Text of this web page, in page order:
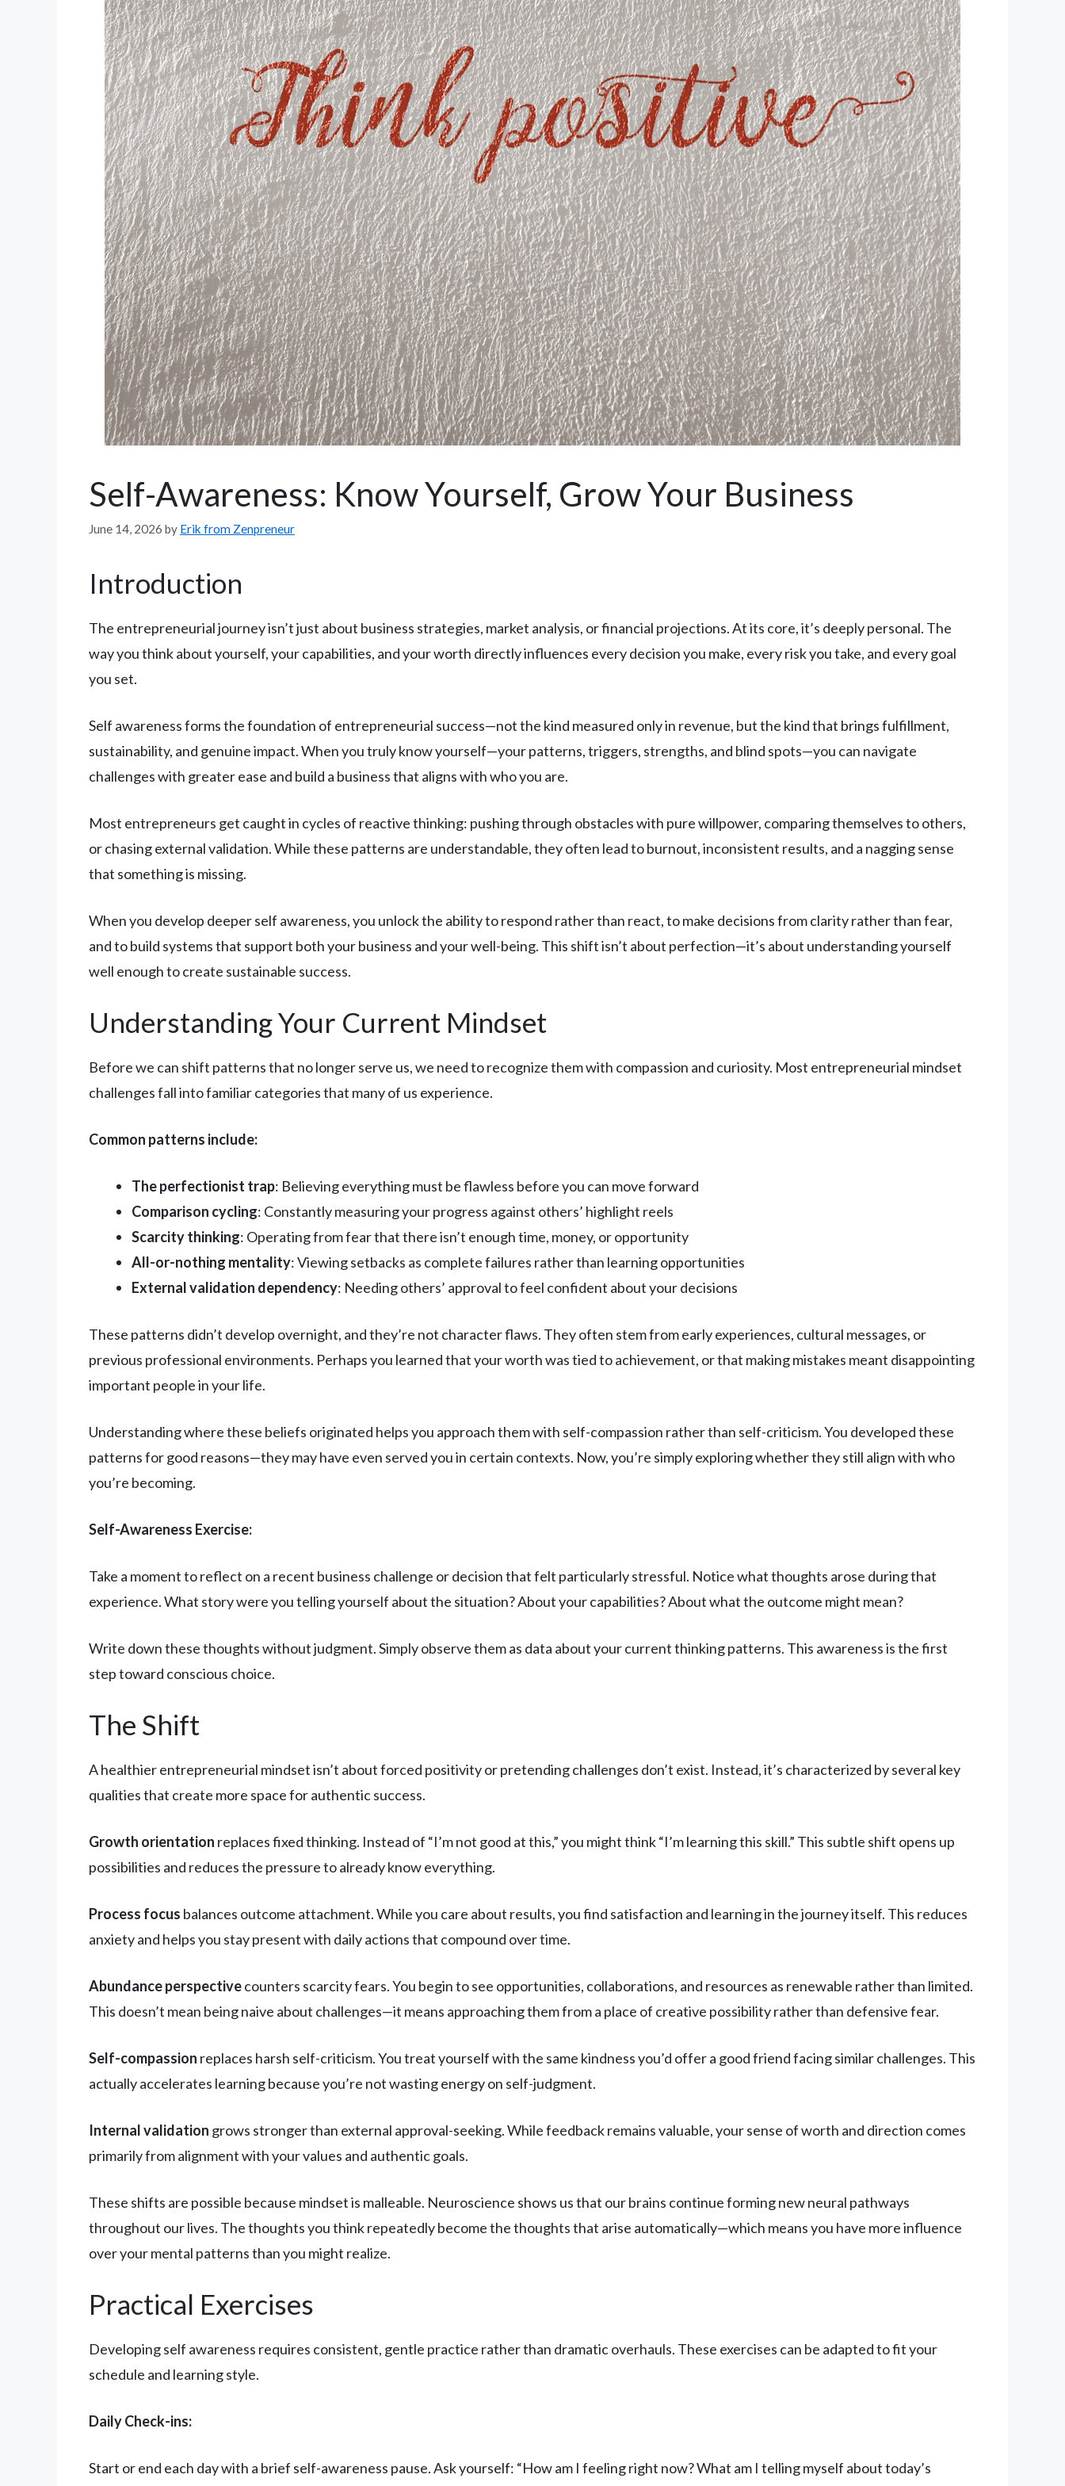
Self-Awareness: Know Yourself, Grow Your Business
June 14, 2026 by Erik from Zenpreneur
Introduction
The entrepreneurial journey isn’t just about business strategies, market analysis, or financial projections. At its core, it’s deeply personal. The
way you think about yourself, your capabilities, and your worth directly influences every decision you make, every risk you take, and every goal
you set.
Self awareness forms the foundation of entrepreneurial success—not the kind measured only in revenue, but the kind that brings fulfillment,
sustainability, and genuine impact. When you truly know yourself—your patterns, triggers, strengths, and blind spots—you can navigate
challenges with greater ease and build a business that aligns with who you are.
Most entrepreneurs get caught in cycles of reactive thinking: pushing through obstacles with pure willpower, comparing themselves to others,
or chasing external validation. While these patterns are understandable, they often lead to burnout, inconsistent results, and a nagging sense
that something is missing.
When you develop deeper self awareness, you unlock the ability to respond rather than react, to make decisions from clarity rather than fear,
and to build systems that support both your business and your well-being. This shift isn’t about perfection—it’s about understanding yourself
well enough to create sustainable success.
Understanding Your Current Mindset
Before we can shift patterns that no longer serve us, we need to recognize them with compassion and curiosity. Most entrepreneurial mindset
challenges fall into familiar categories that many of us experience.
Common patterns include:
The perfectionist trap: Believing everything must be flawless before you can move forward
Comparison cycling: Constantly measuring your progress against others’ highlight reels
Scarcity thinking: Operating from fear that there isn’t enough time, money, or opportunity
All-or-nothing mentality: Viewing setbacks as complete failures rather than learning opportunities
External validation dependency: Needing others’ approval to feel confident about your decisions
These patterns didn’t develop overnight, and they’re not character flaws. They often stem from early experiences, cultural messages, or
previous professional environments. Perhaps you learned that your worth was tied to achievement, or that making mistakes meant disappointing
important people in your life.
Understanding where these beliefs originated helps you approach them with self-compassion rather than self-criticism. You developed these
patterns for good reasons—they may have even served you in certain contexts. Now, you’re simply exploring whether they still align with who
you’re becoming.
Self-Awareness Exercise:
Take a moment to reflect on a recent business challenge or decision that felt particularly stressful. Notice what thoughts arose during that
experience. What story were you telling yourself about the situation? About your capabilities? About what the outcome might mean?
Write down these thoughts without judgment. Simply observe them as data about your current thinking patterns. This awareness is the first
step toward conscious choice.
The Shift
A healthier entrepreneurial mindset isn’t about forced positivity or pretending challenges don’t exist. Instead, it’s characterized by several key
qualities that create more space for authentic success.
Growth orientation replaces fixed thinking. Instead of “I’m not good at this,” you might think “I’m learning this skill.” This subtle shift opens up
possibilities and reduces the pressure to already know everything.
Process focus balances outcome attachment. While you care about results, you find satisfaction and learning in the journey itself. This reduces
anxiety and helps you stay present with daily actions that compound over time.
Abundance perspectivecounters scarcity fears. You begin to see opportunities, collaborations, and resources as renewable rather than limited.
This doesn’t mean being naive about challenges—it means approaching them from a place of creative possibility rather than defensive fear.
Self-compassion replaces harsh self-criticism. You treat yourself with the same kindness you’d offer a good friend facing similar challenges. This
actually accelerates learning because you’re not wasting energy on self-judgment.
Internal validation grows stronger than external approval-seeking. While feedback remains valuable, your sense of worth and direction comes
primarily from alignment with your values and authentic goals.
These shifts are possible because mindset is malleable. Neuroscience shows us that our brains continue forming new neural pathways
throughout our lives. The thoughts you think repeatedly become the thoughts that arise automatically—which means you have more influence
over your mental patterns than you might realize.
Practical Exercises
Developing self awareness requires consistent, gentle practice rather than dramatic overhauls. These exercises can be adapted to fit your
schedule and learning style.
Daily Check-ins:
Start or end each day with a brief self-awareness pause. Ask yourself: “How am I feeling right now? What am I telling myself about today’s